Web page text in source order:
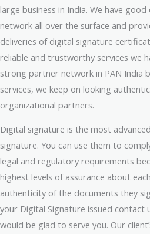
large business in India. We have
network all over the surface and
deliveries of digital signature
reliable and trustworthy services we
strong partner network in PAN India
services, we keep on looking
organizational partners.
Digital signature is the most
signature. You can use them to
legal and regulatory requirements
highest levels of assurance about
authenticity of the documents they
your Digital Signature issued contact
would be glad to serve you. Our